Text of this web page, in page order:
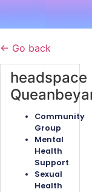
← Go back
headspace
Community
Group
Mental
Health
Support
Sexual
Health